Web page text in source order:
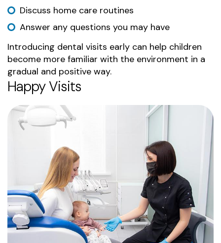
Discuss home care routines
Answer any questions you may have
Introducing dental visits early can help children
become more familiar with the environment in a
gradual and positive way.
Happy Visits